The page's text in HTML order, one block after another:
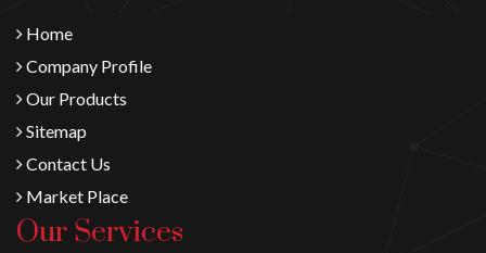
Home
Company Profile
Our Products
Sitemap
Contact Us
Market Place
Our Services